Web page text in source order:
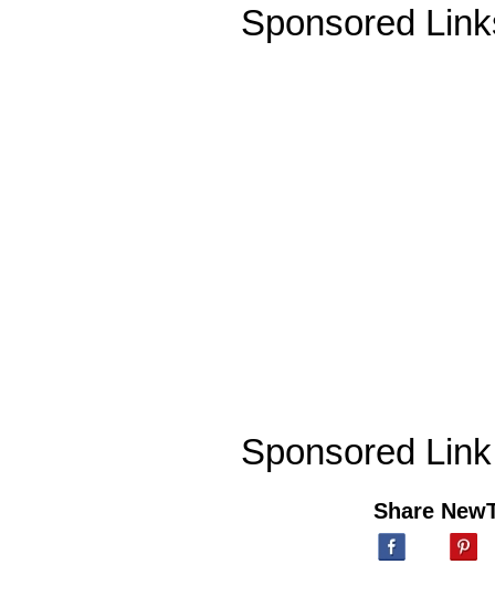
Sponsored
Sponsored Link
Share